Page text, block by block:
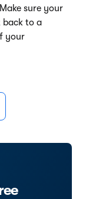
sure your
back to a
your